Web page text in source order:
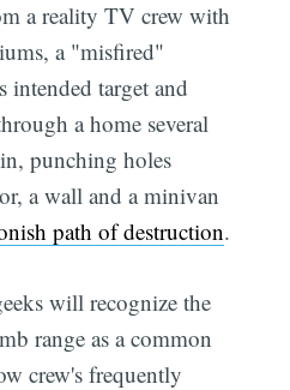
a reality TV crew with
a "misfired"
intended target and
a home several
punching holes
a wall and a minivan
path of destruction.
will recognize the
range as a common
crew's frequently